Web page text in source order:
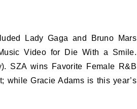
Lady Gaga and Bruno Mars
Video for Die With a Smile.
SZA wins Favorite Female R&B
while Gracie Adams is this year’s